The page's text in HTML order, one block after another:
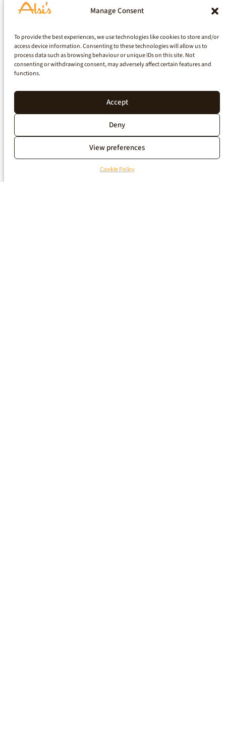
Manage Consent
To provide the best experiences, we use technologies like cookies to store and/or
access device information. Consenting to these technologies will allow us to
process data such as browsing behaviour or unique IDs on this site. Not
consenting or withdrawing consent, may adversely affect certain features and
functions.
Accept
Deny
View preferences
Cookie Policy